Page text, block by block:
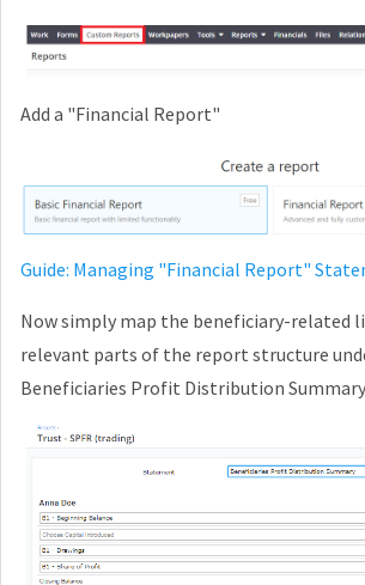
Add a "Financial Report"
Guide: Managing "Financial Report"
Now simply map the beneficiary-related
relevant parts of the report structure
Beneficiaries Profit Distribution